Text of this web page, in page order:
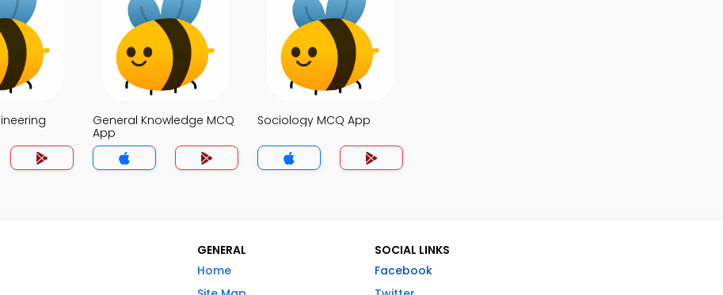
General Knowledge MCQ
App
Sociology MCQ App
GENERAL
Home
SOCIAL LINKS
Facebook